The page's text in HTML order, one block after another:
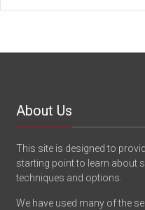
About Us
This site is designed to
starting point to learn about
techniques and options.
We have used many of the